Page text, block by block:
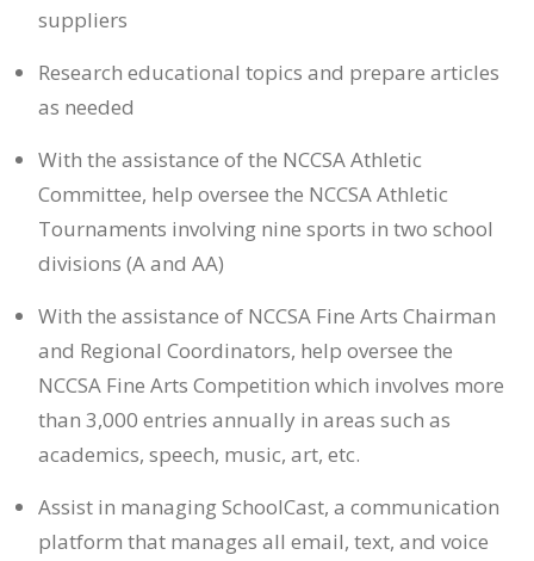
suppliers
Research educational topics and prepare articles
as needed
With the assistance of the NCCSA Athletic
Committee, help oversee the NCCSA Athletic
Tournaments involving nine sports in two school
divisions (A and AA)
With the assistance of NCCSA Fine Arts Chairman
and Regional Coordinators, help oversee the
NCCSA Fine Arts Competition which involves more
than 3,000 entries annually in areas such as
academics, speech, music, art, etc.
Assist in managing SchoolCast, a communication
platform that manages all email, text, and voice